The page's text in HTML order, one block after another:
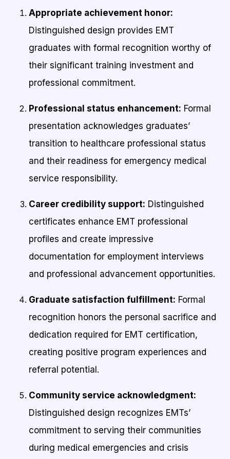
Appropriate achievement honor:
Distinguished design provides EMT
graduates with formal recognition worthy of
their significant training investment and
professional commitment.
Professional status enhancement: Formal
presentation acknowledges graduates’
transition to healthcare professional status
and their readiness for emergency medical
service responsibility.
Career credibility support: Distinguished
certificates enhance EMT professional
profiles and create impressive
documentation for employment interviews
and professional advancement opportunities.
Graduate satisfaction fulfillment: Formal
recognition honors the personal sacrifice and
dedication required for EMT certification,
creating positive program experiences and
referral potential.
Community service acknowledgment:
Distinguished design recognizes EMTs’
commitment to serving their communities
during medical emergencies and crisis